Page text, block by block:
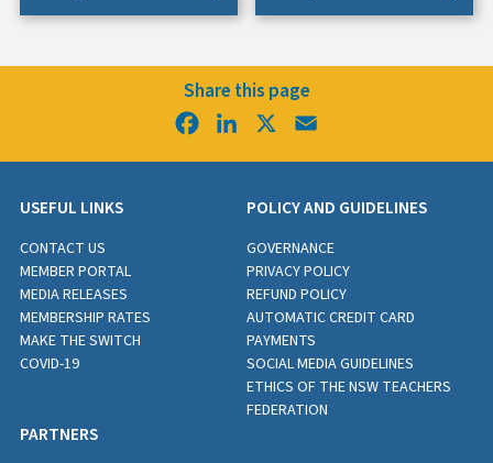
Share this page
FacebookLinkedIn
USEFUL LINKS
CONTACT US
MEMBER PORTAL
MEDIA RELEASES
MEMBERSHIP RATES
MAKE THE SWITCH
COVID-19
POLICY AND GUIDELINES
GOVERNANCE
PRIVACY POLICY
REFUND POLICY
AUTOMATIC CREDIT CARD
PAYMENTS
SOCIAL MEDIA GUIDELINES
ETHICS OF THE NSW TEACHERS
FEDERATION
PARTNERS